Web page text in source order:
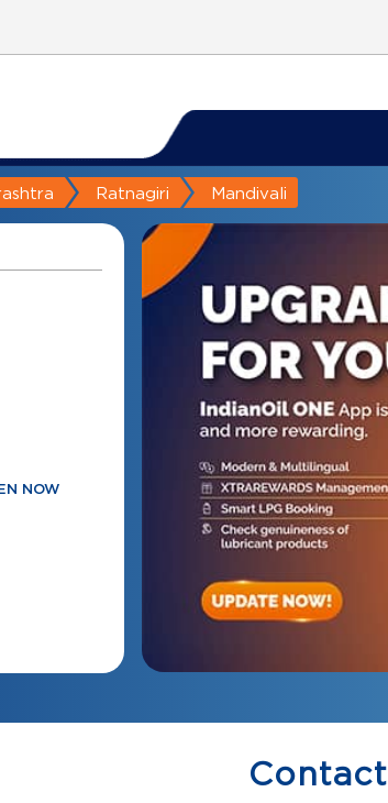
Ratnagiri Mandivali
NOW
Contact